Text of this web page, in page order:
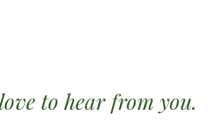
to hear from you.